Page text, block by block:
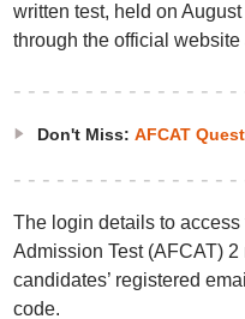
written test, held on
through the official website
Don't Miss: AFCAT
The login details to
Admission Test (AFCAT)
candidates’ registered
code.